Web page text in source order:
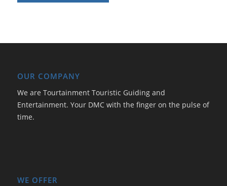
OUR COMPANY
We are Tourtainment Touristic Guiding and
Entertainment. Your DMC with the finger on the pulse of
time.
WE OFFER